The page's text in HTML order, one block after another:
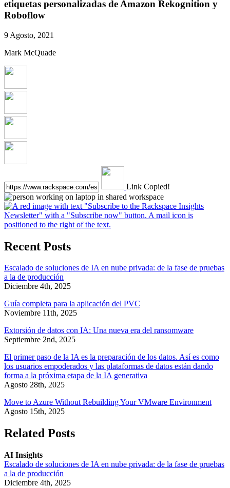
etiquetas personalizadas de Amazon Rekognition y
Roboflow
9 Agosto, 2021
Mark McQuade
Link Copied!
Recent Posts
Escalado de soluciones de IA en nube privada: de la fase de pruebas
a la de producción
Diciembre 4th, 2025
Guía completa para la aplicación del PVC
Noviembre 11th, 2025
Extorsión de datos con IA: Una nueva era del ransomware
Septiembre 2nd, 2025
El primer paso de la IA es la preparación de los datos. Así es como
los usuarios empoderados y las plataformas de datos están dando
forma a la próxima etapa de la IA generativa
Agosto 28th, 2025
Move to Azure Without Rebuilding Your VMware Environment
Agosto 15th, 2025
Related Posts
AI Insights
Escalado de soluciones de IA en nube privada: de la fase de pruebas
a la de producción
Diciembre 4th, 2025